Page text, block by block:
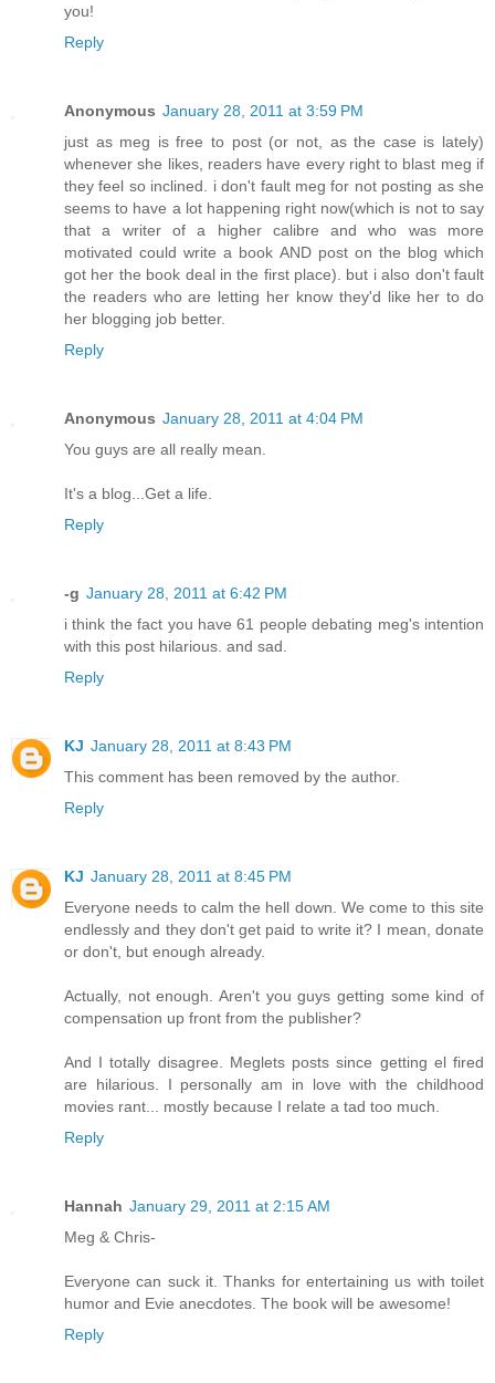
you!
Reply
Anonymous January 28, 2011 at 3:59 PM
just as meg is free to post (or not, as the case is lately)
whenever she likes, readers have every right to blast meg if
they feel so inclined. i don't fault meg for not posting as she
seems to have a lot happening right now(which is not to say
that a writer of a higher calibre and who was more
motivated could write a book AND post on the blog which
got her the book deal in the first place). but i also don't fault
the readers who are letting her know they'd like her to do
her blogging job better.
Reply
Anonymous January 28, 2011 at 4:04 PM
You guys are all really mean.
It's a blog...Get a life.
Reply
-g January 28, 2011 at 6:42 PM
i think the fact you have 61 people debating meg's intention
with this post hilarious. and sad.
Reply
KJ January 28, 2011 at 8:43 PM
This comment has been removed by the author.
Reply
KJ January 28, 2011 at 8:45 PM
Everyone needs to calm the hell down. We come to this site
endlessly and they don't get paid to write it? I mean, donate
or don't, but enough already.
Actually, not enough. Aren't you guys getting some kind of
compensation up front from the publisher?
And I totally disagree. Meglets posts since getting el fired
are hilarious. I personally am in love with the childhood
movies rant... mostly because I relate a tad too much.
Reply
Hannah January 29, 2011 at 2:15 AM
Meg & Chris-
Everyone can suck it. Thanks for entertaining us with toilet
humor and Evie anecdotes. The book will be awesome!
Reply